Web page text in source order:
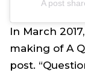
A post
In March
making ofA
post.